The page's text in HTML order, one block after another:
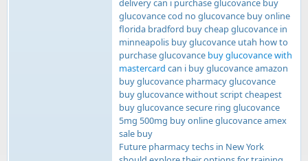
delivery can i purchase glucovance buy
glucovance cod no glucovance buy online
florida bradford buy cheap glucovance in
minneapolis buy glucovance utah how to
purchase glucovance buy glucovance with
mastercard can i buy glucovance amazon
buy glucovance pharmacy glucovance
buy glucovance without script cheapest
buy glucovance secure ring glucovance
5mg 500mg buy online glucovance amex
sale buy
Future pharmacy techs in New York